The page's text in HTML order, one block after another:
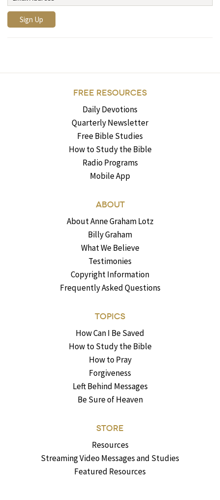
FREE RESOURCES
Daily Devotions
Quarterly Newsletter
Free Bible Studies
How to Study the Bible
Radio Programs
Mobile App
ABOUT
About Anne Graham Lotz
Billy Graham
What We Believe
Testimonies
Copyright Information
Frequently Asked Questions
TOPICS
How Can I Be Saved
How to Study the Bible
How to Pray
Forgiveness
Left Behind Messages
Be Sure of Heaven
STORE
Resources
Streaming Video Messages and Studies
Featured Resources